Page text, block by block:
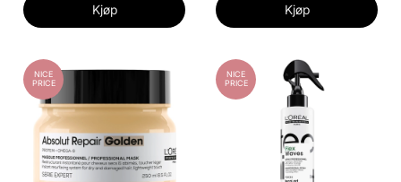
Kjøp Kjøp
NICE
PRICE
NICE
PRICE